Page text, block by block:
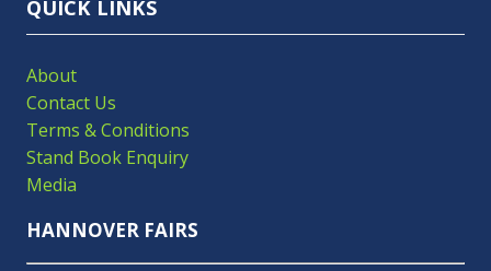
QUICK LINKS
About
Contact Us
Terms & Conditions
Stand Book Enquiry
Media
HANNOVER FAIRS